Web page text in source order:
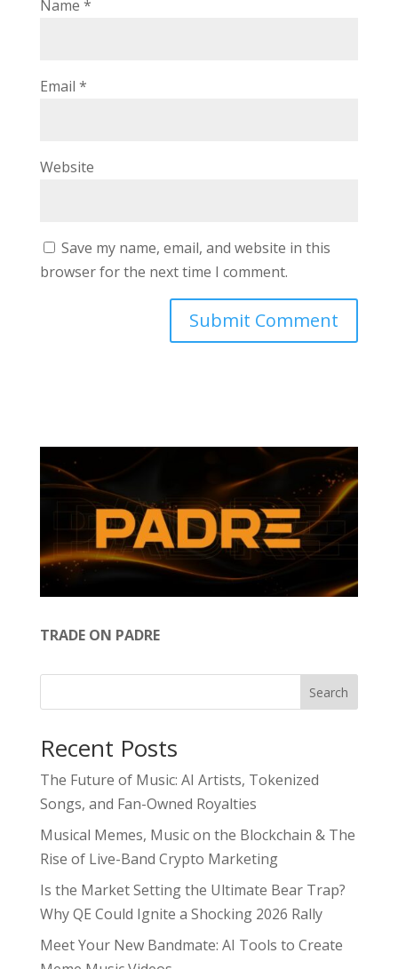
Name *
Email *
Website
Save my name, email, and website in this
browser for the next time I comment.
TRADE ON PADRE
Search
Recent Posts
The Future of Music: AI Artists, Tokenized
Songs, and Fan-Owned Royalties
Musical Memes, Music on the Blockchain & The
Rise of Live-Band Crypto Marketing
Is the Market Setting the Ultimate Bear Trap?
Why QE Could Ignite a Shocking 2026 Rally
Meet Your New Bandmate: AI Tools to Create